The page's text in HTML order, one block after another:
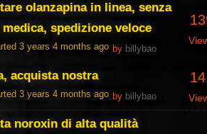
olanzapina in linea, senza
spedizione veloce
3 years 4 months ago by billybao
acquista nostra
3 years 4 months ago by billybao
noroxin di alta qualità